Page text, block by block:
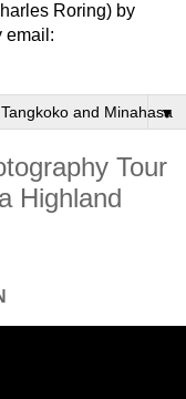
Roring) by
email:
▼
Tour
Highland